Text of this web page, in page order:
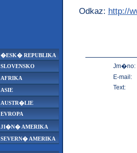
�ESK� REPUBLIKA
SLOVENSKO
AFRIKA
ASIE
AUSTR�LIE
EVROPA
JI�N� AMERIKA
SEVERN� AMERIKA
Odkaz: http://
Jm�no:
E-mail:
Text: